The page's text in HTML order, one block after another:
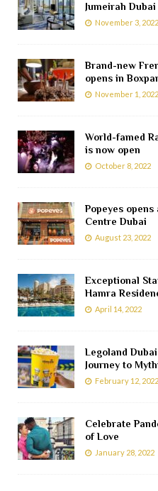
Jumeirah Dubai
November 3, 2022
Brand-new
opens in
November 1, 2022
World-famed
is now open
October 8, 2022
Popeyes
Centre Dubai
August 23, 2022
Exceptional
Hamra
April 14, 2022
Legoland
Journey to
February 12, 2022
Celebrate
of Love
January 28, 2022